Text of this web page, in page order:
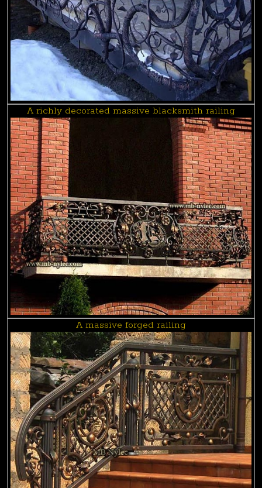
A richly decorated massive blacksmith railing
A massive forged railing